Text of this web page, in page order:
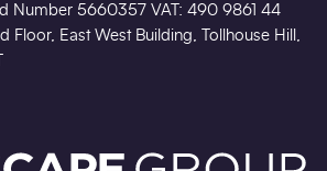
Number 5660357 VAT: 490 9861 44
Floor, East West Building, Tollhouse Hill,